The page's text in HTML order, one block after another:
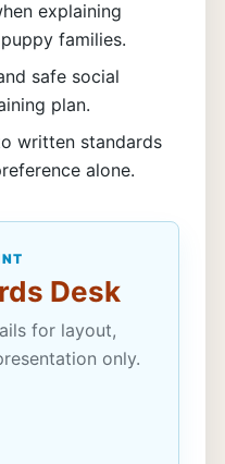
explaining
families.
safe social
plan.
written standards
alone.
Desk
for layout,
only.